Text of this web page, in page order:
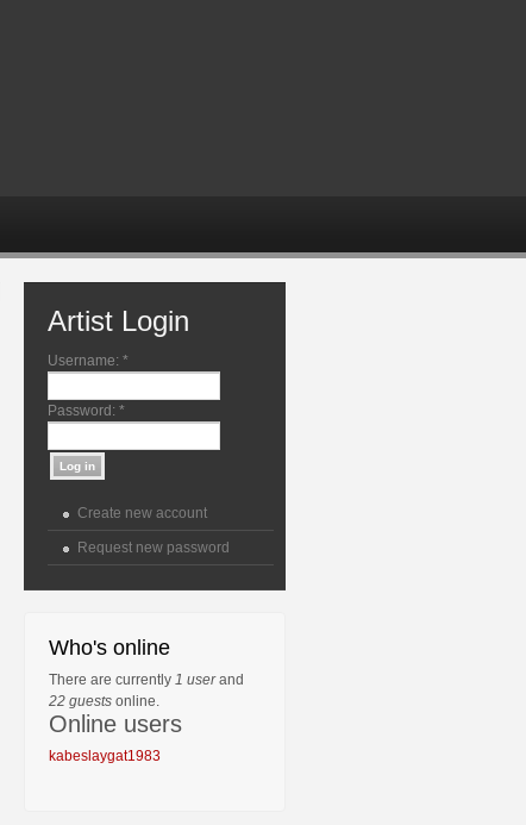
Artist Login
Username: *
Password: *
Create new account
Request new password
Who's online
There are currently 1 userand
22 guests online.
Online users
kabeslaygat1983